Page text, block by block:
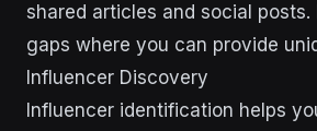
shared articles and social
gaps where you can provide
Influencer Discovery
Influencer identification helps